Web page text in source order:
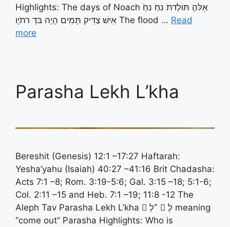
Highlights: The days of Noach אֵלּהֶ תּוֹלְדתֹ נחַֹ נחַֹ
אִישׁ צַדִּיק תָּמִים הָיָה בּדְ רתֹיָו The flood … Read
more
Parasha Lekh L’kha
Bereshit (Genesis) 12:1 –17:27 Haftarah:
Yesha’yahu (Isaiah) 40:27 –41:16 Brit Chadasha:
Acts 7:1 –8; Rom. 3:19-5:6; Gal. 3:15 –18; 5:1-6;
Col. 2:11 –15 and Heb. 7:1 –19; 11:8 -12 The
Aleph Tav Parasha Lekh L’kha 􀋃 ־לְ 􀋂 לֶ meaning
“come out” Parasha Highlights: Who is